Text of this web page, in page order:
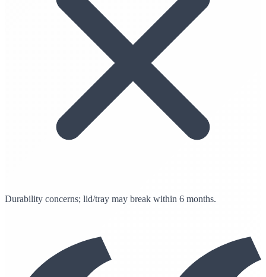
Durability concerns; lid/tray may break within 6 months.